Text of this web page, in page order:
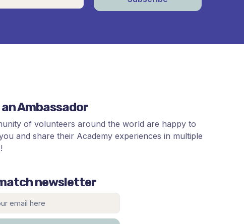
Ambassador
of volunteers around the world are happy to
and share their Academy experiences in multiple
newsletter